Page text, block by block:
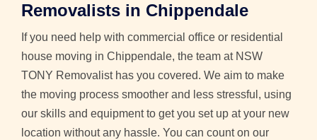
Removalists in Chippendale
If you need help with commercial office or residential
house moving in Chippendale, the team at NSW
TONY Removalist has you covered. We aim to make
the moving process smoother and less stressful, using
our skills and equipment to get you set up at your new
location without any hassle. You can count on our